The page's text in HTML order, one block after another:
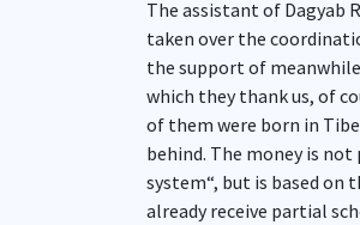
The assistant of Dagyab
taken over the
the support of
which they thank us, of
of them were born in
behind. The money is
system“, but is based on
already receive partial